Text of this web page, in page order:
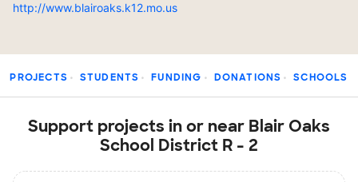
http://www.blairoaks.k12.mo.us
PROJECTS STUDENTS FUNDING DONATIONS SCHOOLS
Support projects in or near Blair Oaks
School District R - 2